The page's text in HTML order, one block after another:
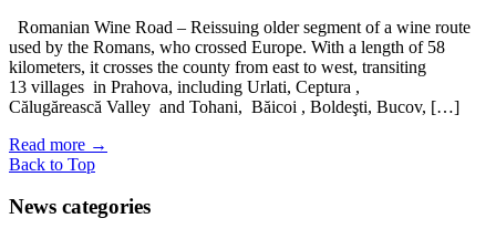
Romanian Wine Road – Reissuing older segment of a wine route
used by the Romans, who crossed Europe. With a length of 58
kilometers, it crosses the county from east to west, transiting
13 villages in Prahova, including Urlati, Ceptura ,
Călugărească Valley and Tohani, Băicoi , Boldeşti, Bucov, […]
Read more →
Back to Top
News categories